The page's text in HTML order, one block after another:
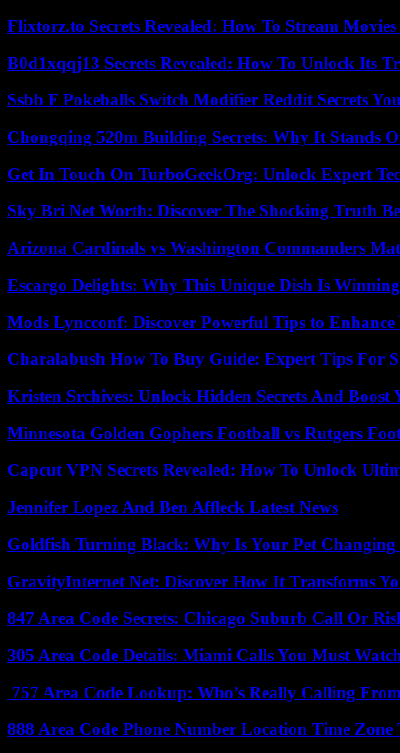
Flixtorz.to Secrets Revealed: How To Stream
B0d1xqqj13 Secrets Revealed: How To Unlock Its
Ssbb F Pokeballs Switch Modifier Reddit Secrets
Chongqing 520m Building Secrets: Why It Stands
Get In Touch On TurboGeekOrg: Unlock Expert
Sky Bri Net Worth: Discover The Shocking Truth
Arizona Cardinals vs Washington Commanders
Escargo Delights: Why This Unique Dish Is
Mods Lyncconf: Discover Powerful Tips to Enhance
Charalabush How To Buy Guide: Expert Tips For
Kristen Srchives: Unlock Hidden Secrets And Boost
Minnesota Golden Gophers Football vs Rutgers
Capcut VPN Secrets Revealed: How To Unlock
Jennifer Lopez And Ben Affleck Latest News
Goldfish Turning Black: Why Is Your Pet
GravityInternet Net: Discover How It Transforms
847 Area Code Secrets: Chicago Suburb Call Or
305 Area Code Details: Miami Calls You Must
757 Area Code Lookup: Who’s Really Calling
888 Area Code Phone Number Location Time Zone